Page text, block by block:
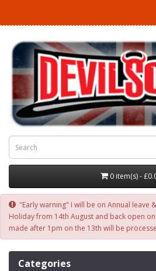
0 item(s) -
"Early warning" I will be on Annual leave
Holiday from 14th August and back open
made after 1pm on the 13th will be
Categories